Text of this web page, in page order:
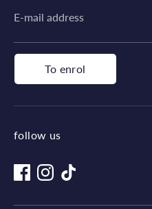
E-mail address
To enrol
follow us